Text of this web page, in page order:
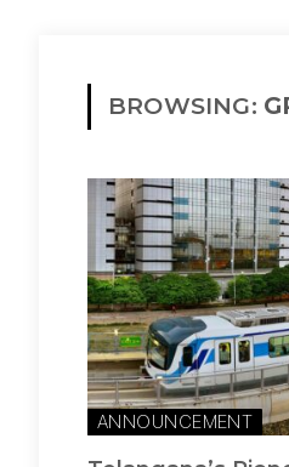
BROWSING:
ANNOUNCEMENT